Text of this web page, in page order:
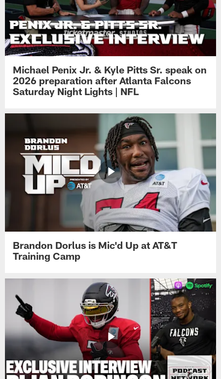
Michael Penix Jr. & Kyle Pitts Sr. speak on
2026 preparation after Atlanta Falcons
Saturday Night Lights | NFL
Brandon Dorlus is Mic'd Up at AT&T
Training Camp